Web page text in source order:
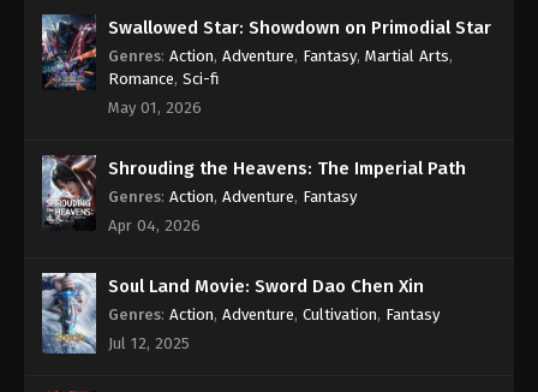
Swallowed Star: Showdown on Primodial Star
Genres: Action, Adventure, Fantasy, Martial Arts,
Romance, Sci-fi
May 01, 2026
Shrouding the Heavens: The Imperial Path
Genres: Action, Adventure, Fantasy
Apr 04, 2026
Soul Land Movie: Sword Dao Chen Xin
Genres: Action, Adventure, Cultivation, Fantasy
Jul 12, 2025